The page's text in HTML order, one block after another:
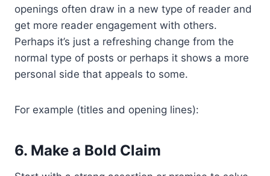
openings often draw in a new type of reader and
get more reader engagement with others.
Perhaps it’s just a refreshing change from the
normal type of posts or perhaps it shows a more
personal side that appeals to some.
For example (titles and opening lines):
6. Make a Bold Claim